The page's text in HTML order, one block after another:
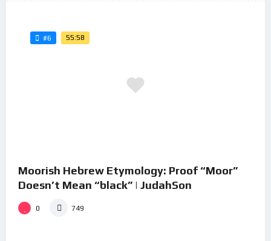
#6 55:58
Moorish Hebrew Etymology: Proof “Moor”
Doesn’t Mean “black” | JudahSon
0 749